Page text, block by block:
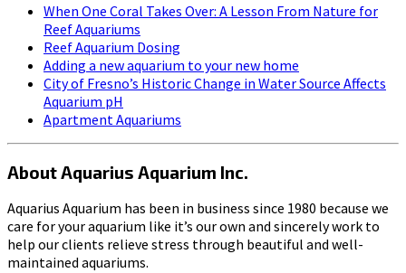
When One Coral Takes Over: A Lesson From Nature for
Reef Aquariums
Reef Aquarium Dosing
Adding a new aquarium to your new home
City of Fresno’s Historic Change in Water Source Affects
Aquarium pH
Apartment Aquariums
About Aquarius Aquarium Inc.
Aquarius Aquarium has been in business since 1980 because we
care for your aquarium like it’s our own and sincerely work to
help our clients relieve stress through beautiful and well-
maintained aquariums.